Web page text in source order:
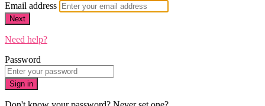
Email address
Next
Need help?
Password
Sign in